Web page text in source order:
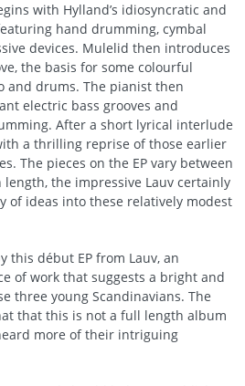
with Hylland’s idiosyncratic and
hand drumming, cymbal
devices. Mulelid then introduces
the basis for some colourful
and drums. The pianist then
electric bass grooves and
After a short lyrical interlude
a thrilling reprise of those earlier
The pieces on the EP vary between
the impressive Lauv certainly
of ideas into these relatively modest
this début EP from Lauv, an
of work that suggests a bright and
three young Scandinavians. The
that this is not a full length album
more of their intriguing